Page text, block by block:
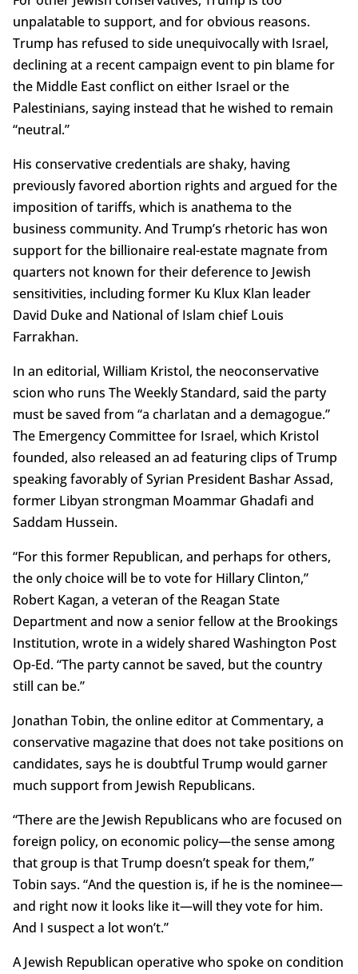
unpalatable to support, and for obvious reasons.
Trump has refused to side unequivocally with Israel,
declining at a recent campaign event to pin blame for
the Middle East conflict on either Israel or the
Palestinians, saying instead that he wished to remain
“neutral.”
His conservative credentials are shaky, having
previously favored abortion rights and argued for the
imposition of tariffs, which is anathema to the
business community. And Trump’s rhetoric has won
support for the billionaire real-estate magnate from
quarters not known for their deference to Jewish
sensitivities, including former Ku Klux Klan leader
David Duke and National of Islam chief Louis
Farrakhan.
In an editorial, William Kristol, the neoconservative
scion who runs The Weekly Standard, said the party
must be saved from “a charlatan and a demagogue.”
The Emergency Committee for Israel, which Kristol
founded, also released an ad featuring clips of Trump
speaking favorably of Syrian President Bashar Assad,
former Libyan strongman Moammar Ghadafi and
Saddam Hussein.
“For this former Republican, and perhaps for others,
the only choice will be to vote for Hillary Clinton,”
Robert Kagan, a veteran of the Reagan State
Department and now a senior fellow at the Brookings
Institution, wrote in a widely shared Washington Post
Op-Ed. “The party cannot be saved, but the country
still can be.”
Jonathan Tobin, the online editor at Commentary, a
conservative magazine that does not take positions on
candidates, says he is doubtful Trump would garner
much support from Jewish Republicans.
“There are the Jewish Republicans who are focused on
foreign policy, on economic policy—the sense among
that group is that Trump doesn’t speak for them,”
Tobin says. “And the question is, if he is the nominee—
and right now it looks like it—will they vote for him.
And I suspect a lot won’t.”
A Jewish Republican operative who spoke on condition